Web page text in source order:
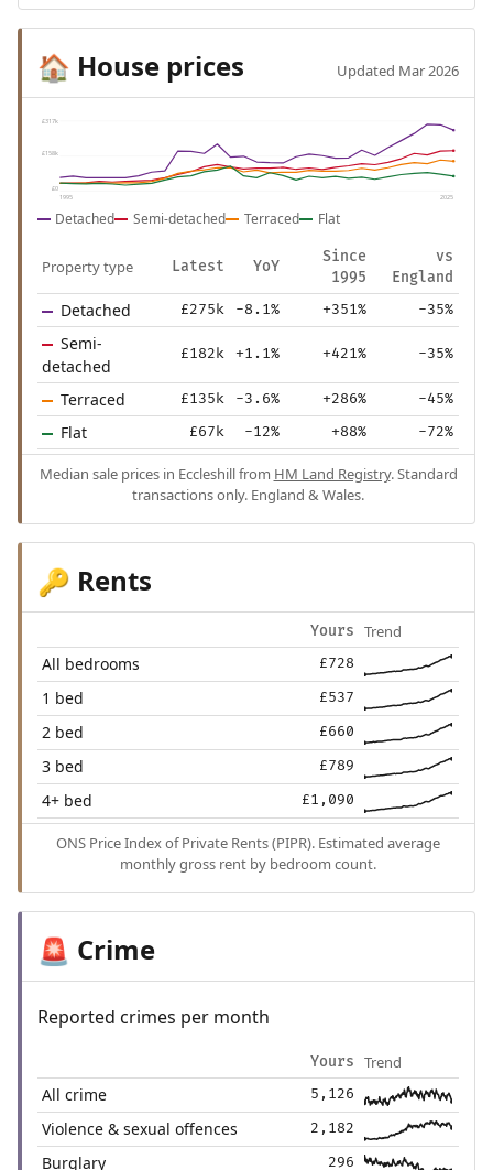
🏠 House prices Updated Mar 2026
£317k
£158k
£0
1995 2025
Detached Semi-detached Terraced Flat
Property type Latest YoY
Since
1995
vs
England
Detached £275k -8.1% +351% -35%
Semi-
detached
£182k +1.1% +421% -35%
Terraced £135k -3.6% +286% -45%
Flat £67k -12% +88% -72%
Median sale prices in Eccleshill from HM Land Registry. Standard
transactions only. England & Wales.
🔑 Rents
Yours Trend
All bedrooms £728
1 bed £537
2 bed £660
3 bed £789
4+ bed £1,090
ONS Price Index of Private Rents (PIPR). Estimated average
monthly gross rent by bedroom count.
🚨 Crime
Reported crimes per month
Yours Trend
All crime 5,126
Violence & sexual offences 2,182
Burglary 296